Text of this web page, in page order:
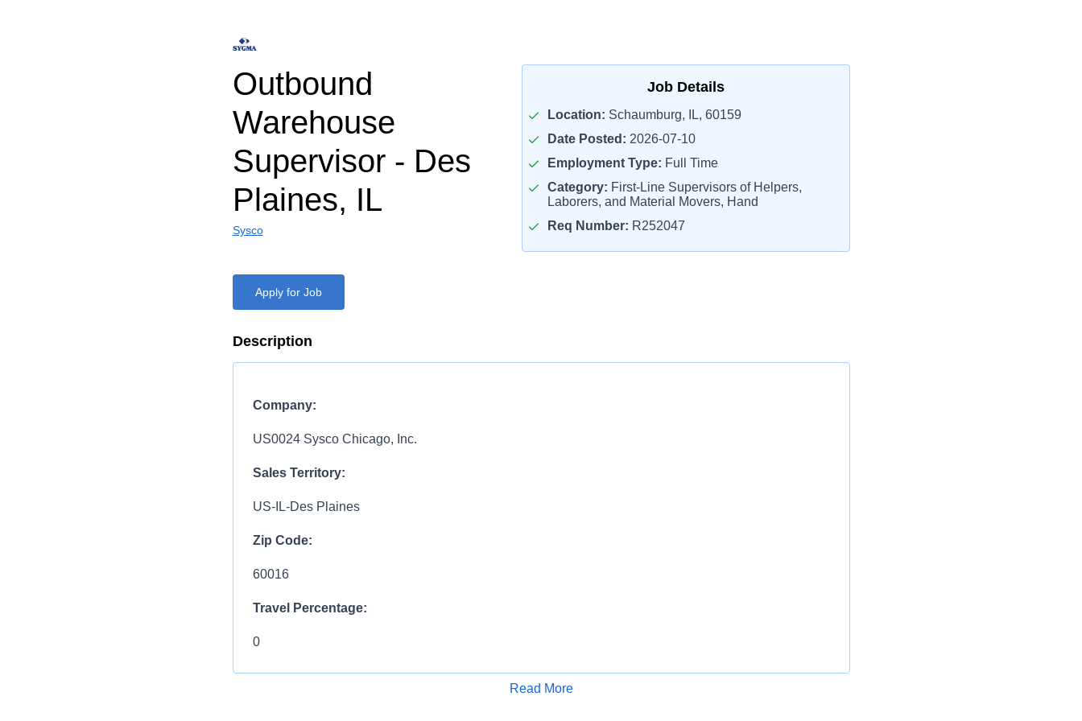
Outbound
Warehouse
Supervisor - Des
Plaines, IL
Sysco
Job Details
Location: Schaumburg, IL, 60159
Date Posted: 2026-07-10
Employment Type: Full Time
Category: First-Line Supervisors of Helpers,
Laborers, and Material Movers, Hand
Req Number: R252047
Apply for Job
Description
Company:
US0024 Sysco Chicago, Inc.
Sales Territory:
US-IL-Des Plaines
Zip Code:
60016
Travel Percentage:
0
Compensation Range:
Read More